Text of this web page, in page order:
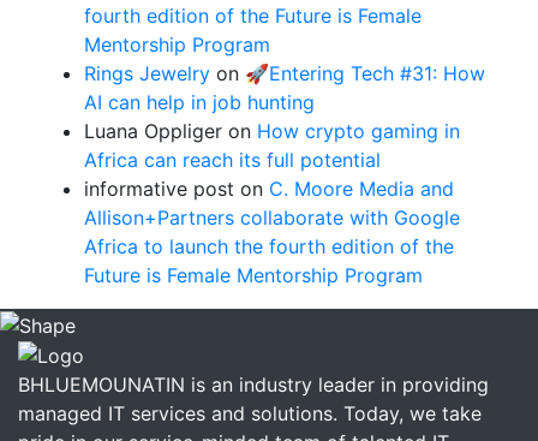
fourth edition of the Future is Female
Mentorship Program
Rings Jewelry on 🚀Entering Tech #31: How
AI can help in job hunting
Luana Oppliger on How crypto gaming in
Africa can reach its full potential
informative post on C. Moore Media and
Allison+Partners collaborate with Google
Africa to launch the fourth edition of the
Future is Female Mentorship Program
BHLUEMOUNATIN is an industry leader in providing
managed IT services and solutions. Today, we take